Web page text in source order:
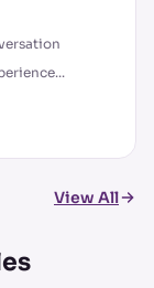
View All